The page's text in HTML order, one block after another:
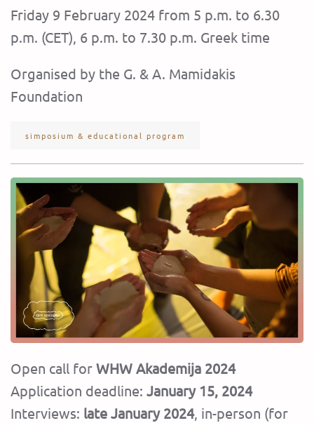
Friday 9 February 2024 from 5 p.m. to 6.30
p.m. (CET), 6 p.m. to 7.30 p.m. Greek time
Organised by the G. & A. Mamidakis
Foundation
simposium & educational program
Open call for WHW Akademija 2024
Application deadline: January 15, 2024
Interviews: late January 2024, in-person (for